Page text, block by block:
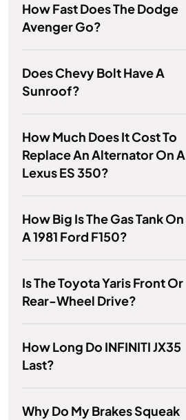
How Fast Does The Dodge
Avenger Go?
Does Chevy Bolt Have A
Sunroof?
How Much Does It Cost To
Replace An Alternator On A
Lexus ES 350?
How Big Is The Gas Tank On
A 1981 Ford F150?
Is The Toyota Yaris Front Or
Rear-Wheel Drive?
How Long Do INFINITI JX35
Last?
Why Do My Brakes Squeak